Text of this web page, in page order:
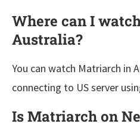
Where can I
Australia?
You can watch Matriarch in
connecting to US server
Is Matriarch on